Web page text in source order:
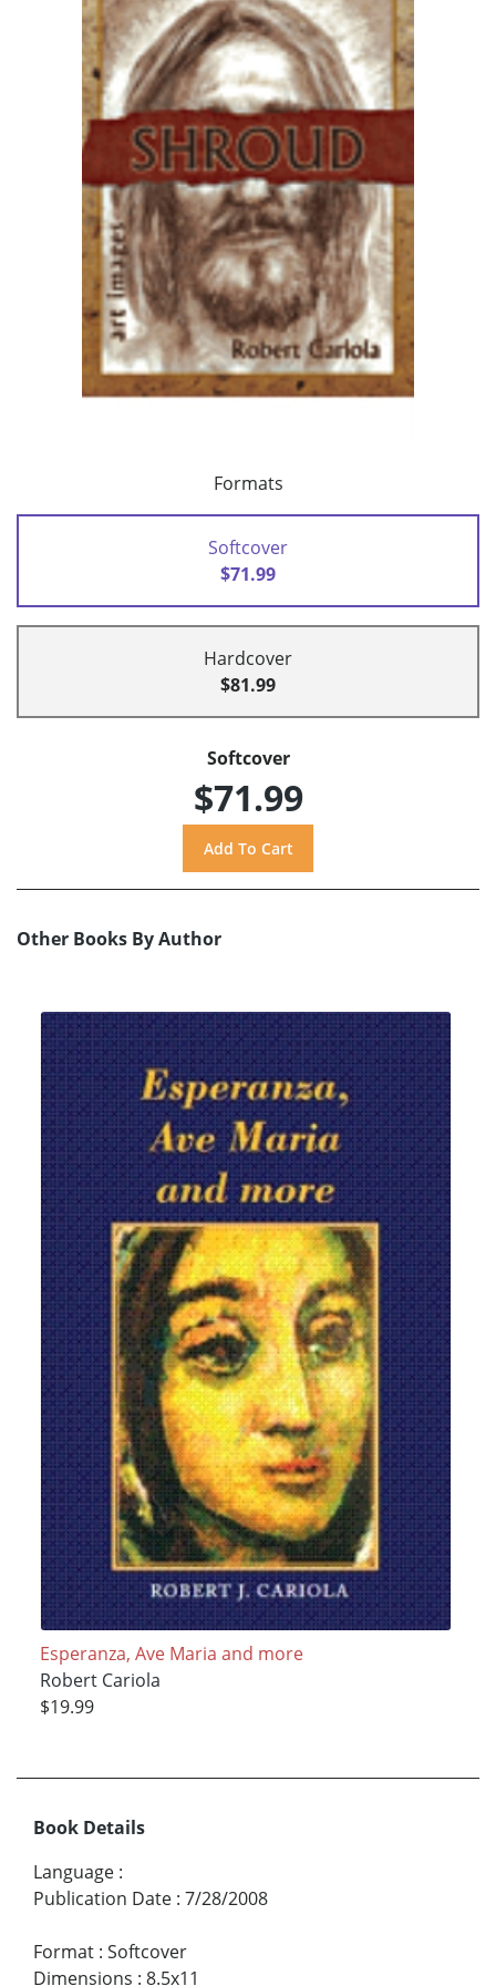
Formats
Softcover
$71.99
Hardcover
$81.99
Softcover
$71.99
Other Books By Author
Esperanza, Ave Maria and more
Robert Cariola
$19.99
Book Details
Language :
Publication Date : 7/28/2008
Format : Softcover
Dimensions : 8.5x11